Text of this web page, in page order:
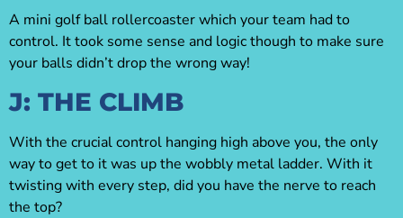
A mini golf ball rollercoaster which your team had to
control. It took some sense and logic though to make sure
your balls didn’t drop the wrong way!
J: THE CLIMB
With the crucial control hanging high above you, the only
way to get to it was up the wobbly metal ladder. With it
twisting with every step, did you have the nerve to reach
the top?